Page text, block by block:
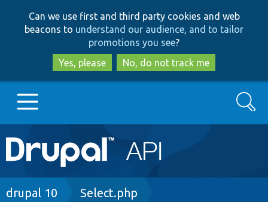
to
main
content
to
search
Can we use first and third party cookies and web
beacons to understand our audience, and to tailor
promotions you see?
Yes, please
No, do not track me
Main
navigation
Go to Drupal.org
Search
Breadcrumb
drupal 10 Select.php